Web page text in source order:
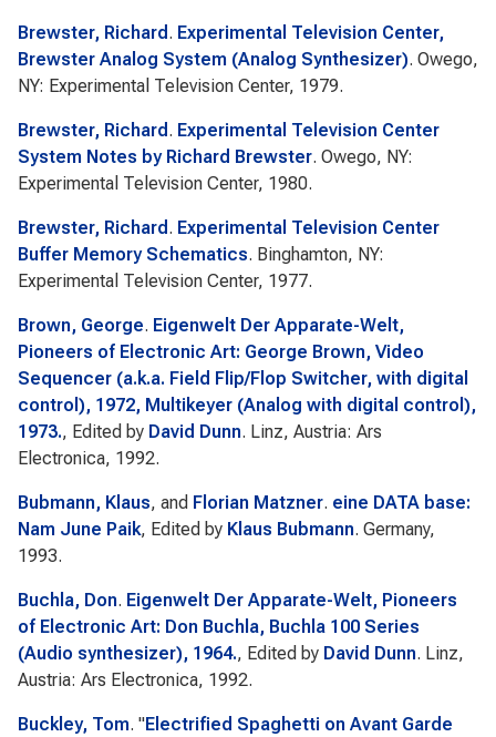
Brewster, Richard . Experimental Television Center,
Brewster Analog System (Analog Synthesizer). Owego,
NY: Experimental Television Center, 1979.
Brewster, Richard . Experimental Television Center
System Notes by Richard Brewster. Owego, NY:
Experimental Television Center, 1980.
Brewster, Richard . Experimental Television Center
Buffer Memory Schematics. Binghamton, NY:
Experimental Television Center, 1977.
Brown, George. Eigenwelt Der Apparate-Welt,
Pioneers of Electronic Art: George Brown, Video
Sequencer (a.k.a. Field Flip/Flop Switcher, with digital
control), 1972, Multikeyer (Analog with digital control),
1973., Edited by David Dunn. Linz, Austria: Ars
Electronica, 1992.
Bubmann, Klaus, and Florian Matzner. eine DATA base:
Nam June Paik, Edited by Klaus Bubmann. Germany,
1993.
Buchla, Don. Eigenwelt Der Apparate-Welt, Pioneers
of Electronic Art: Don Buchla, Buchla 100 Series
(Audio synthesizer), 1964., Edited by David Dunn. Linz,
Austria: Ars Electronica, 1992.
Buckley, Tom. "Electrified Spaghetti on Avant Garde